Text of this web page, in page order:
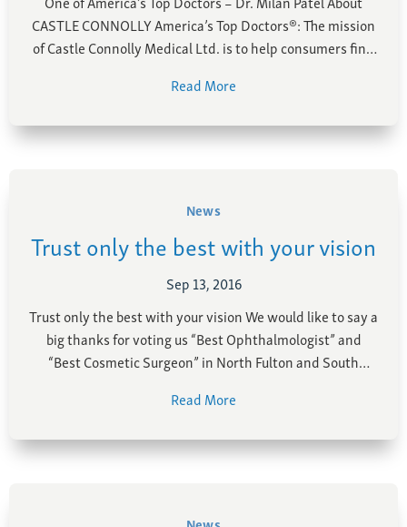
Bulging Cornea
Age-Related Macular Degeneration
Age-Related Farsightedness
Pterygium
Recommended Products
Insurance
CASTLE CONNOLLY America’s Top Doctors®: The mission
of Castle Connolly Medical Ltd. is to help consumers find
books including the “Top Doctors” series, the most
Read More
News
Trust only the best with your vision
Sep 13, 2016
Trust only the best with your vision We would like to say a
big thanks for voting us “Best Ophthalmologist” and
“Best Cosmetic Surgeon” in North Fulton and South
award again and continue to pride ourselves in excellent
Read More